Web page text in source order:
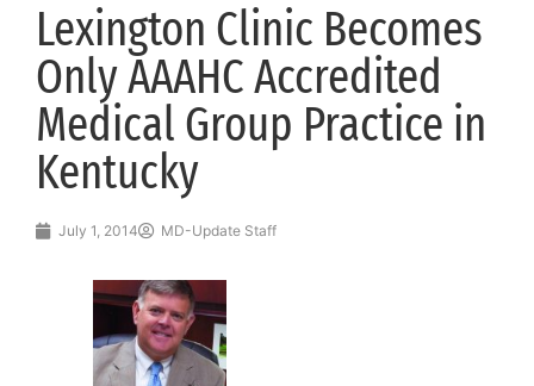
Lexington Clinic Becomes
Only AAAHC Accredited
Medical Group Practice in
Kentucky
July 1, 2014 MD-Update Staff